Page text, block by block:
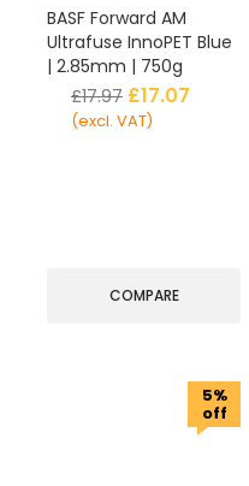
BASF Forward AM
Ultrafuse InnoPET Blue
| 2.85mm | 750g
£17.97 £17.07
(excl. VAT)
COMPARE
5%
off